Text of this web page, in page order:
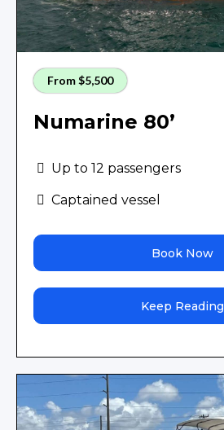
From $5,500
Numarine 80’
Up to 12 passengers
Captained vessel
Book Now
Keep Reading